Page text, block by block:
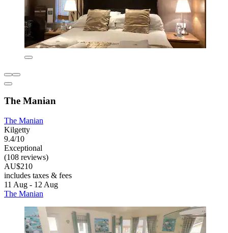
The Manian
The Manian
Kilgetty
9.4/10
Exceptional
(108 reviews)
AU$210
includes taxes & fees
11 Aug - 12 Aug
The Manian